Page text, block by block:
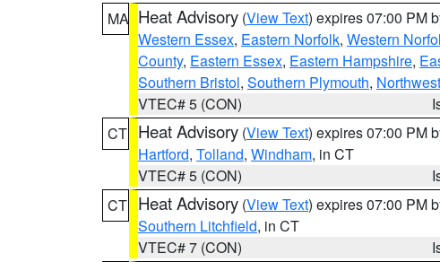
MA Heat Advisory (View Text) expires 07:00 PM
Western Essex, Eastern Norfolk, Western
County, Eastern Essex, Eastern Hampshire,
Southern Bristol, Southern Plymouth,
VTEC# 5 (CON)
CT Heat Advisory (View Text) expires 07:00 PM
Hartford, Tolland, Windham, in CT
VTEC# 5 (CON)
CT Heat Advisory (View Text) expires 07:00 PM
Southern Litchfield, in CT
VTEC# 7 (CON)